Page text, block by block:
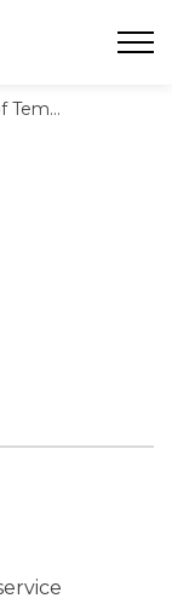
Complex December 15 to 21, 2025